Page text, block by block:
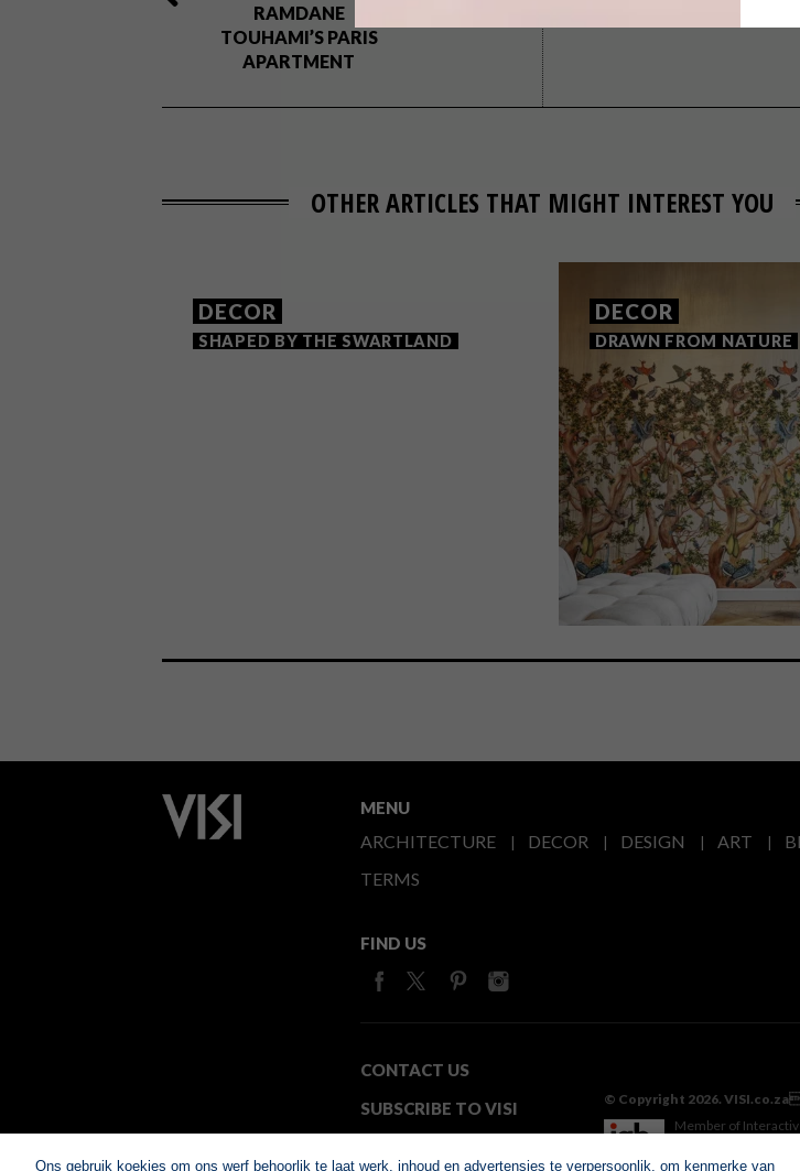
RAMDANE
TOUHAMI’S PARIS
APARTMENT
OTHER ARTICLES THAT MIGHT INTEREST YOU
DECOR
SHAPED BY THE SWARTLAND
DECOR
DRAWN FROM NATURE
MENU
ARCHITECTURE DECOR DESIGN ART
TERMS
FIND US
CONTACT US
SUBSCRIBE TO VISI
© Copyright 2026. VISI.co.za
Member of
Ons gebruik koekies om ons werf behoorlik te laat werk, inhoud en advertensies te verpersoonlik, om kenmerke van